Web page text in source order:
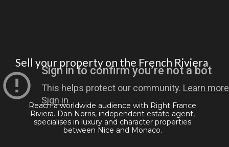
Sell your property on the French Riviera
Reach a worldwide audience with Right France
Riviera. Dan Norris, independent estate agent,
specialises in luxury and character properties
between Nice and Monaco.